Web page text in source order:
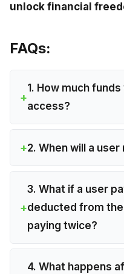
unlock financial
FAQs:
1. How much
access?
2. When will a
3. What if a user
deducted from
paying twice?
4. What happens